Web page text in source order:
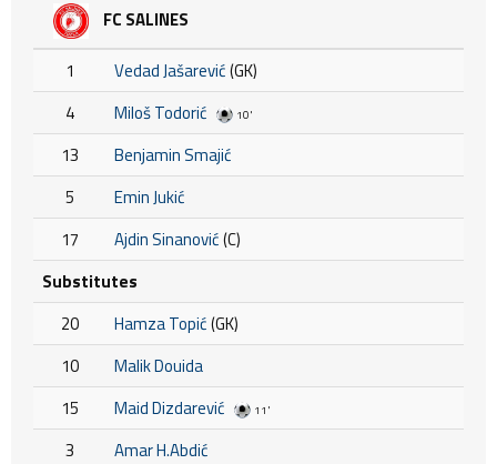
FC SALINES
1 Vedad Jašarević(GK)
4
Miloš Todorić 10'
13
Benjamin Smajić
5
Emin Jukić
17
Ajdin Sinanović(C)
Substitutes
20
Hamza Topić(GK)
10
Malik Douida
15
Maid Dizdarević 11'
3
Amar H.Abdić